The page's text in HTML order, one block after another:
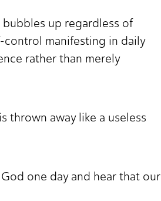
up regardless of
control manifesting in daily
rather than merely
thrown away like a useless
one day and hear that our